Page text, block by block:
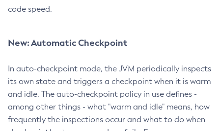
code speed.
New: Automatic Checkpoint
In auto-checkpoint mode, the JVM periodically inspects
its own state and triggers a checkpoint when it is warm
and idle. The auto-checkpoint policy in use defines -
among other things - what "warm and idle" means, how
frequently the inspections occur and what to do when